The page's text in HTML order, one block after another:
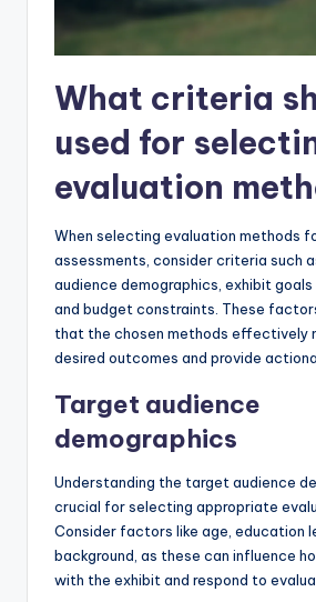
What criteria
used for
evaluation
When selecting evaluation methods
assessments, consider criteria such
audience demographics, exhibit goals
and budget constraints. These
that the chosen methods effectively
desired outcomes and provide
Target audience
demographics
Understanding the target audience
crucial for selecting appropriate
Consider factors like age, education
background, as these can influence
with the exhibit and respond to